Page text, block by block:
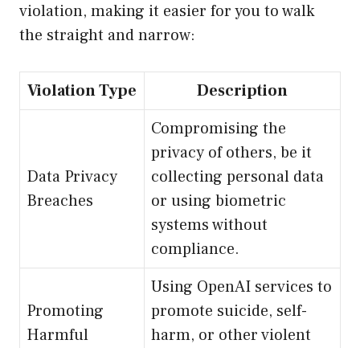
violation, making it easier for you to walk
the straight and narrow:
Violation Type Description
Data Privacy
Breaches
Compromising the
privacy of others, be it
collecting personal data
or using biometric
systems without
compliance.
Promoting
Harmful
Using OpenAI services to
promote suicide, self-
harm, or other violent